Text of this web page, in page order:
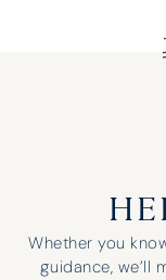
Whether you
guidance, we’ll